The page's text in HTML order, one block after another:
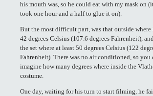
his mouth was, so he could eat with my mask on
took one hour and a half to glue it on).
But the most difficult part, was that outside
42 degrees Celsius (107.6 degrees Fahrenheit),
the set where at least 50 degrees Celsius (122
Fahrenheit). There was no air conditioned, so you
imagine how many degrees where inside the
costume.
One day, waiting for his turn to start filming, he